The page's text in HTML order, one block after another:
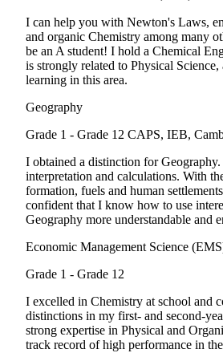
I can help you with Newton's Laws,
and organic Chemistry among many
be an A student! I hold a Chemical
is strongly related to Physical
learning in this area.
Geography
Grade 1 - Grade 12 CAPS, IEB,
I obtained a distinction for
interpretation and calculations. With
formation, fuels and human
confident that I know how to use
Geography more understandable and
Economic Management Science
Grade 1 - Grade 12
I excelled in Chemistry at school and
distinctions in my first- and second-
strong expertise in Physical and
track record of high performance in